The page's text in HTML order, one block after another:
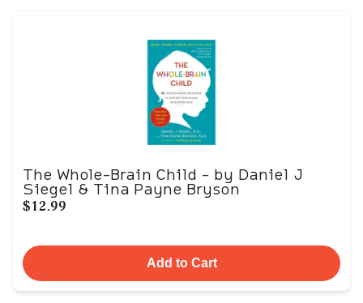
The Whole-Brain Child - by Daniel J
Siegel & Tina Payne Bryson
$12.99
Add to Cart